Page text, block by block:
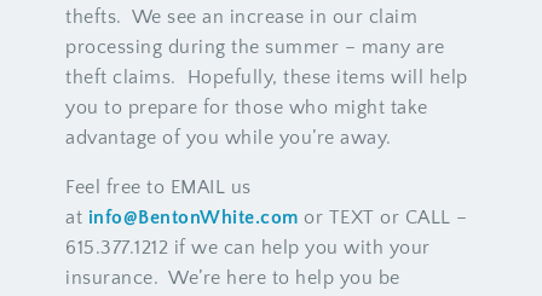
thefts. We see an increase in our claim
processing during the summer – many are
theft claims. Hopefully, these items will help
you to prepare for those who might take
advantage of you while you’re away.
Feel free to EMAIL us
at info@BentonWhite.com or TEXT or CALL –
615.377.1212 if we can help you with your
insurance. We’re here to help you be